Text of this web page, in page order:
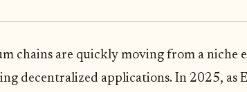
chains are quickly moving from a niche
decentralized applications. In 2025, as